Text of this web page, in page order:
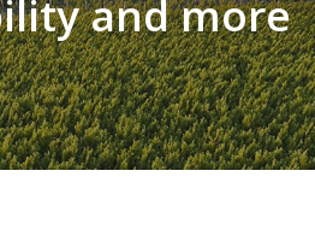
and more